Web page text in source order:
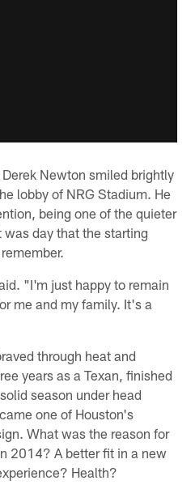
Newton smiled brightly
lobby of NRG Stadium. He
being one of the quieter
day that the starting
"I'm just happy to remain
me and my family. It's a
through heat and
years as a Texan, finished
season under head
one of Houston's
What was the reason for
2014? A better fit in a new
Health?